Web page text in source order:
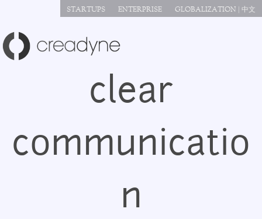
Jump to navigation
STARTUPS ENTERPRISE GLOBALIZATION | 中文
clear
communicatio
n